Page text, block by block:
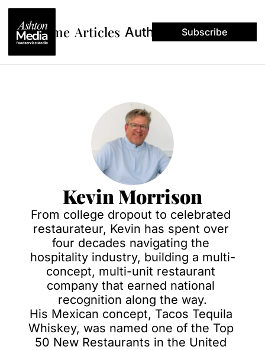
Home Articles Authors Subscribe
Kevin Morrison
From college dropout to celebrated
restaurateur, Kevin has spent over
four decades navigating the
hospitality industry, building a multi-
concept, multi-unit restaurant
company that earned national
recognition along the way.
His Mexican concept, Tacos Tequila
Whiskey, was named one of the Top
50 New Restaurants in the United